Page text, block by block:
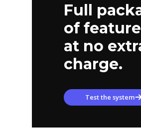
Full
of
at no
charge.
Test the system